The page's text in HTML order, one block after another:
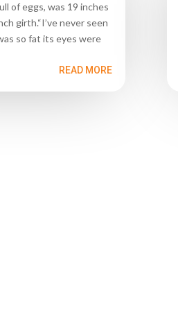
of eggs, was 19 inches
girth.“I’ve never seen
so fat its eyes were
READ MORE